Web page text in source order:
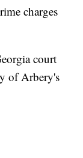
charges
court
of Arbery's